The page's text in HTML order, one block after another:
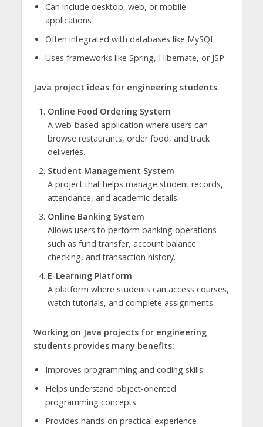
Can include desktop, web, or mobile
applications
Often integrated with databases like MySQL
Uses frameworks like Spring, Hibernate, or JSP
Java project ideas for engineering students:
Online Food Ordering System
A web-based application where users can
browse restaurants, order food, and track
deliveries.
Student Management System
A project that helps manage student records,
attendance, and academic details.
Online Banking System
Allows users to perform banking operations
such as fund transfer, account balance
checking, and transaction history.
E-Learning Platform
A platform where students can access courses,
watch tutorials, and complete assignments.
Working on Java projects for engineering
students provides many benefits:
Improves programming and coding skills
Helps understand object-oriented
programming concepts
Provides hands-on practical experience